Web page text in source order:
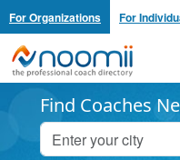
For Organizations For
Noomii the Professional
Find Coaches